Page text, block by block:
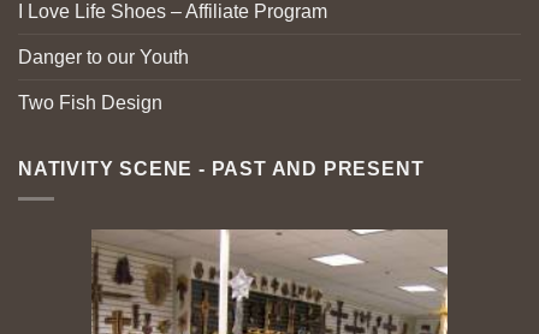
I Love Life Shoes – Affiliate Program
Danger to our Youth
Two Fish Design
NATIVITY SCENE - PAST AND PRESENT